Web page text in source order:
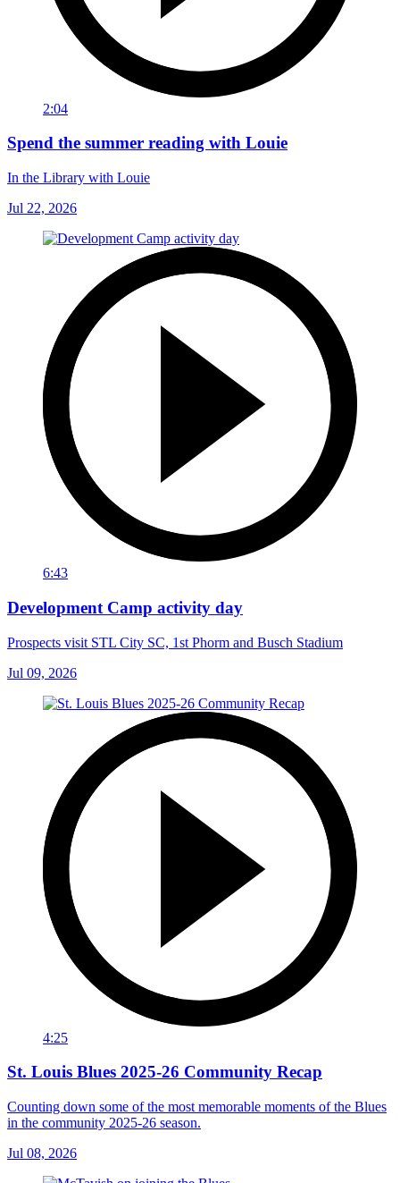
2:04
Spend the summer reading with Louie
In the Library with Louie
Jul 22, 2026
6:43
Development Camp activity day
Prospects visit STL City SC, 1st Phorm and Busch Stadium
Jul 09, 2026
4:25
St. Louis Blues 2025-26 Community Recap
Counting down some of the most memorable moments of the Blues
in the community 2025-26 season.
Jul 08, 2026